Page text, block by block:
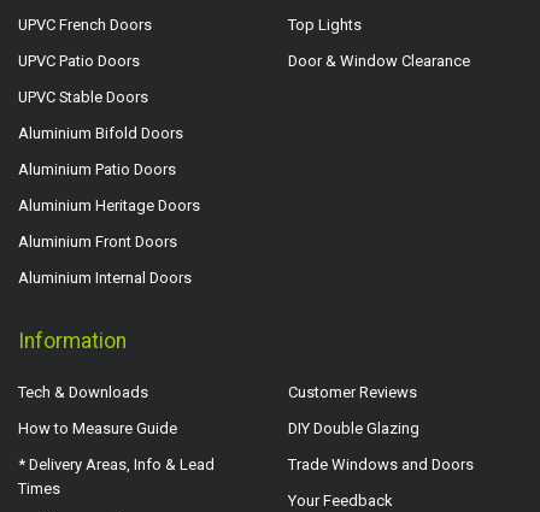
UPVC French Doors
UPVC Patio Doors
UPVC Stable Doors
Aluminium Bifold Doors
Aluminium Patio Doors
Aluminium Heritage Doors
Aluminium Front Doors
Aluminium Internal Doors
Top Lights
Door & Window Clearance
Information
Tech & Downloads
How to Measure Guide
* Delivery Areas, Info & Lead
Times
Customer Reviews
DIY Double Glazing
Trade Windows and Doors
Your Feedback